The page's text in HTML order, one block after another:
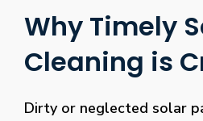
Why Timely
Cleaning is
Dirty or neglected solar